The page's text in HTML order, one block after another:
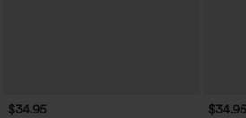
$34.95 $34.95